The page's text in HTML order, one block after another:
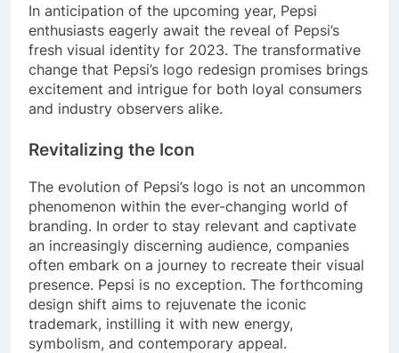
In anticipation of the upcoming year, Pepsi
enthusiasts eagerly await the reveal of Pepsi’s
fresh visual identity for 2023. The transformative
change that Pepsi’s logo redesign promises brings
excitement and intrigue for both loyal consumers
and industry observers alike.
Revitalizing the Icon
The evolution of Pepsi’s logo is not an uncommon
phenomenon within the ever-changing world of
branding. In order to stay relevant and captivate
an increasingly discerning audience, companies
often embark on a journey to recreate their visual
presence. Pepsi is no exception. The forthcoming
design shift aims to rejuvenate the iconic
trademark, instilling it with new energy,
symbolism, and contemporary appeal.